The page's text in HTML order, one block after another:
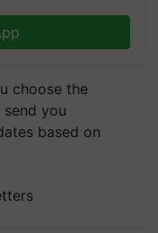
choose the
you
based on